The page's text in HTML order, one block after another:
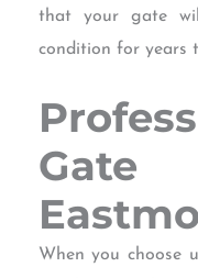
that your gate
condition for years
When you choose